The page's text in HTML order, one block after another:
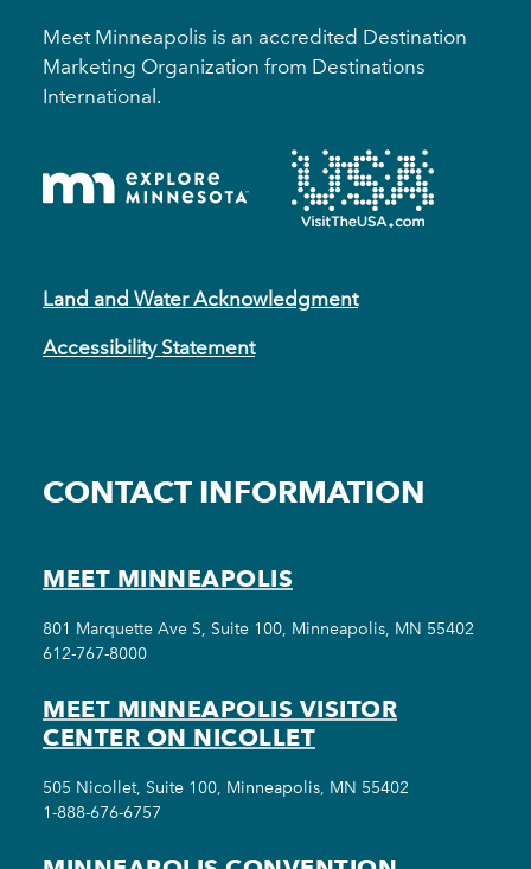
Meet Minneapolis is an accredited Destination
Marketing Organization from Destinations
International.
Land and Water Acknowledgment
Accessibility Statement
CONTACT INFORMATION
MEET MINNEAPOLIS
801 Marquette Ave S, Suite 100, Minneapolis, MN 55402
612-767-8000
MEET MINNEAPOLIS VISITOR
CENTER ON NICOLLET
505 Nicollet, Suite 100, Minneapolis, MN 55402
1-888-676-6757